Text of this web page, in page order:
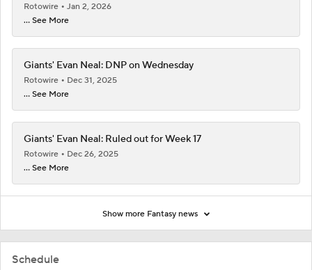
Schedule
Rotowire
Jan 2, 2026
... See More
Giants' Evan Neal: DNP on Wednesday
Rotowire
Dec 31, 2025
... See More
Giants' Evan Neal: Ruled out for Week 17
Rotowire
Dec 26, 2025
... See More
Show more Fantasy news